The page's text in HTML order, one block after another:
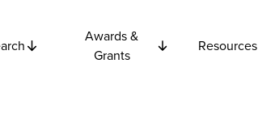
Awards &
Grants
Resources